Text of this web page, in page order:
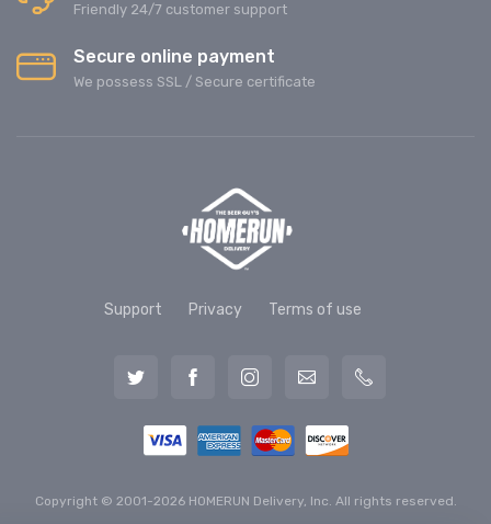
Friendly 24/7 customer support
Secure online payment
We possess SSL / Secure сertificate
Support Privacy Terms of use
Copyright © 2001-2026 HOMERUN Delivery, Inc. All rights reserved.